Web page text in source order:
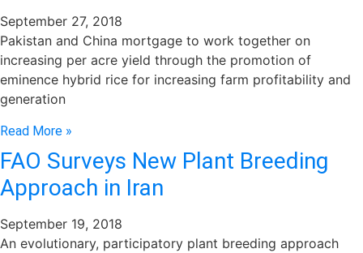
September 27, 2018
Pakistan and China mortgage to work together on
increasing per acre yield through the promotion of
eminence hybrid rice for increasing farm profitability and
generation
Read More »
FAO Surveys New Plant Breeding
Approach in Iran
September 19, 2018
An evolutionary, participatory plant breeding approach